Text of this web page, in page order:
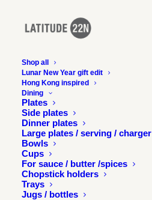
Shop all
Lunar New Year gift edit
Hong Kong inspired
Dining
Plates
Side plates
Dinner plates
Large plates / serving / charger
Bowls
Cups
For sauce / butter /spices
Chopstick holders
Trays
Jugs / bottles